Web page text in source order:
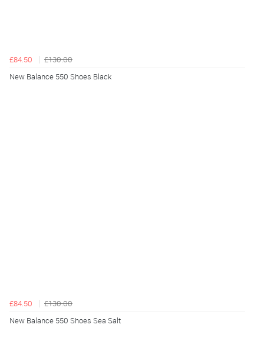
£84.50
£130.00
New Balance 550 Shoes Black
£84.50
£130.00
New Balance 550 Shoes Sea Salt